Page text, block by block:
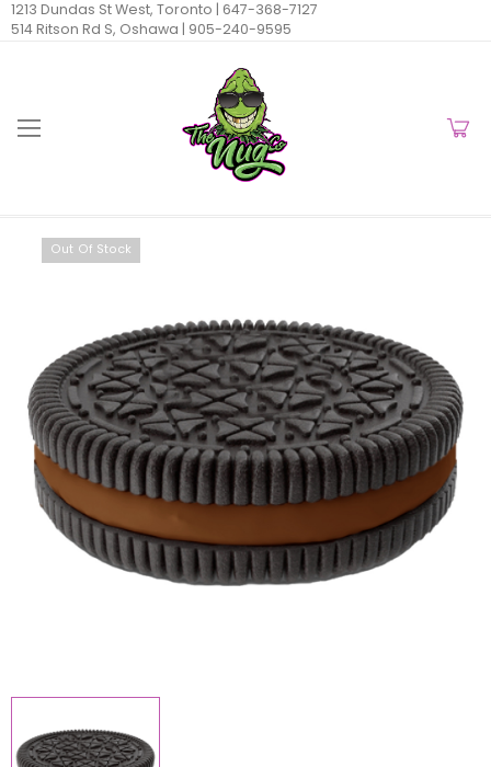
1213 Dundas St West, Toronto | 647-368-7127
514 Ritson Rd S, Oshawa | 905-240-9595
Out Of Stock